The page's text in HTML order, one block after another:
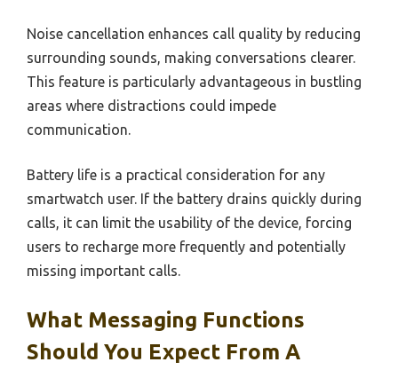
Noise cancellation enhances call quality by reducing
surrounding sounds, making conversations clearer.
This feature is particularly advantageous in bustling
areas where distractions could impede
communication.
Battery life is a practical consideration for any
smartwatch user. If the battery drains quickly during
calls, it can limit the usability of the device, forcing
users to recharge more frequently and potentially
missing important calls.
What Messaging Functions
Should You Expect From A